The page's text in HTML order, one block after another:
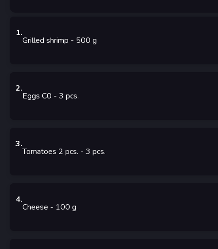
1.
Grilled shrimp - 500 g
2.
Eggs C0 - 3 pcs.
3.
Tomatoes 2 pcs. - 3 pcs.
4.
Cheese - 100 g